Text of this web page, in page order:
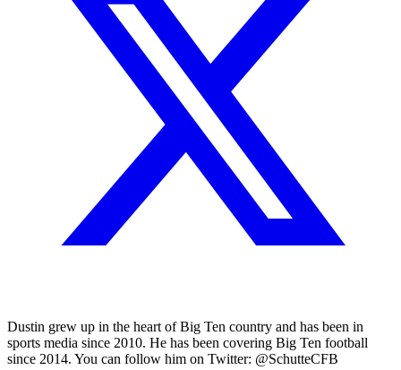
Dustin grew up in the heart of Big Ten country and has been in
sports media since 2010. He has been covering Big Ten football
since 2014. You can follow him on Twitter: @SchutteCFB